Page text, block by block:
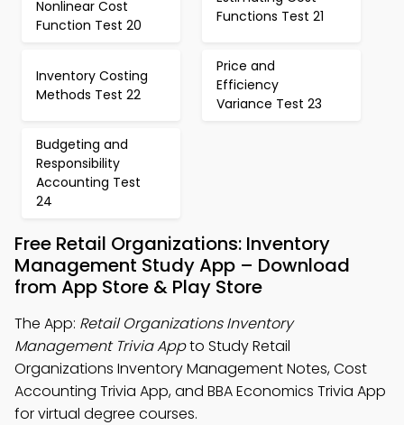
Nonlinear Cost
Function Test 20
Functions Test 21
Inventory Costing
Methods Test 22
Price and
Efficiency
Variance Test 23
Budgeting and
Responsibility
Accounting Test
24
Free Retail Organizations: Inventory
Management Study App – Download
from App Store & Play Store
The App: Retail Organizations Inventory
Management Trivia Appto Study Retail
Organizations Inventory Management Notes, Cost
Accounting Trivia App, and BBA Economics Trivia App
for virtual degree courses.